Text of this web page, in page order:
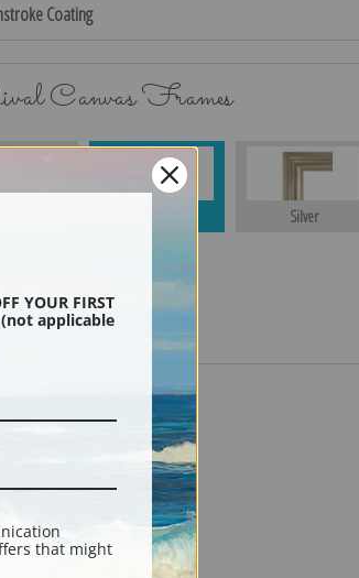
Coating
Canvas Frames
Silver
Shipping & Returns
YOUR FIRST
(not applicable
that might